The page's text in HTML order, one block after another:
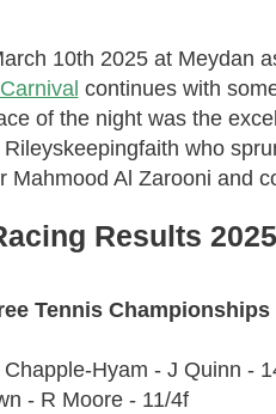
10th 2025 at Meydan
continues with
of the night was the
who
Mahmood Al Zarooni and
Results
Tennis
Hyam - J Quinn -
- R Moore - 11/4f